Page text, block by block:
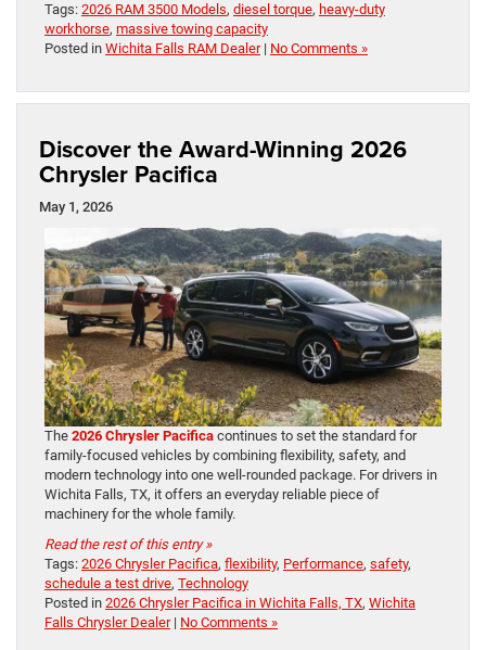
Tags: 2026 RAM 3500 Models, diesel torque, heavy-duty
workhorse, massive towing capacity
Posted in Wichita Falls RAM Dealer| No Comments »
Discover the Award-Winning 2026
Chrysler Pacifica
May 1, 2026
The 2026 Chrysler Pacifica continues to set the standard for
family-focused vehicles by combining flexibility, safety, and
modern technology into one well-rounded package. For drivers in
Wichita Falls, TX, it offers an everyday reliable piece of
machinery for the whole family.
Read the rest of this entry »
Tags: 2026 Chrysler Pacifica, flexibility, Performance, safety,
schedule a test drive, Technology
Posted in 2026 Chrysler Pacifica in Wichita Falls, TX, Wichita
Falls Chrysler Dealer| No Comments »